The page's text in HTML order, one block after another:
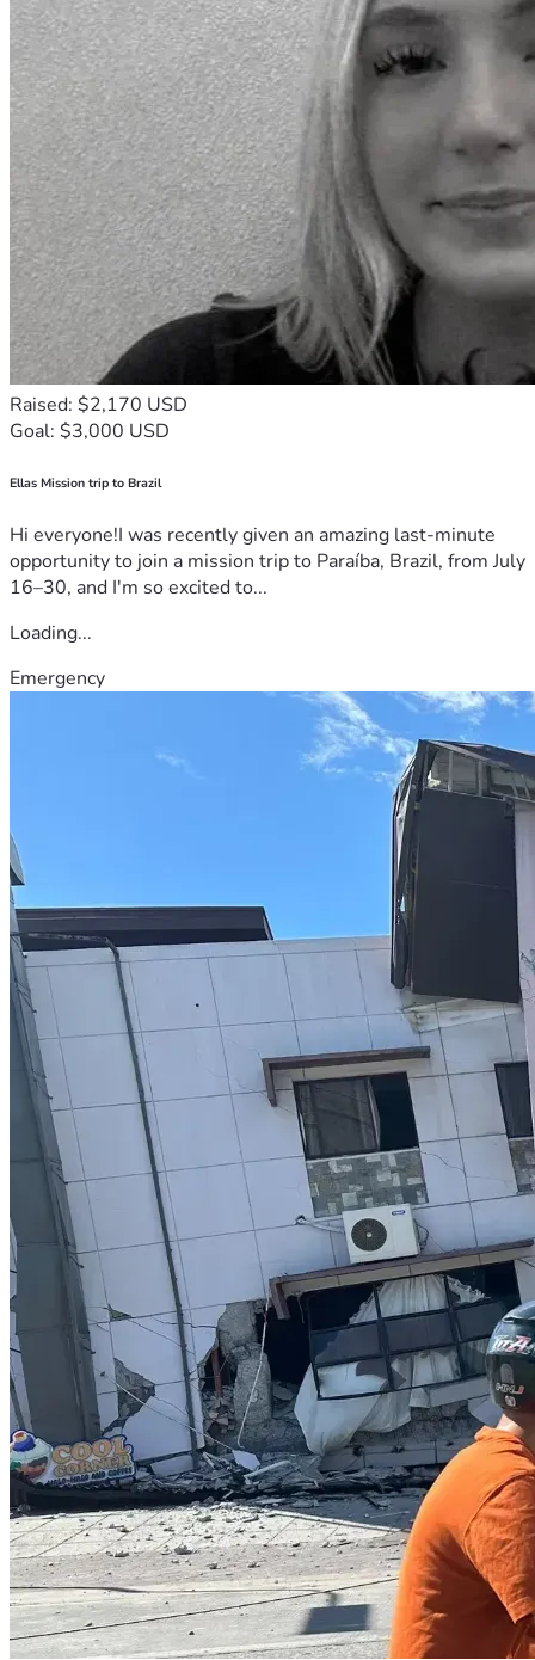
Raised: $2,170 USD
Goal: $3,000 USD
Ellas Mission trip to Brazil
Hi everyone!I was recently given an amazing last-minute
opportunity to join a mission trip to Paraíba, Brazil, from July
16–30, and I'm so excited to...
Loading...
Emergency